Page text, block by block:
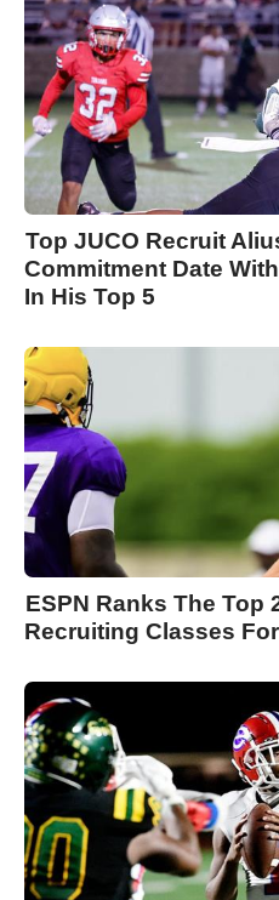
Top JUCO Recruit
Commitment Date
In His Top 5
ESPN Ranks The Top
Recruiting Classes